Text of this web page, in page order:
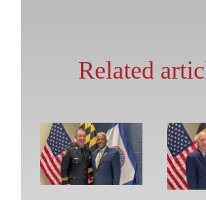
Related